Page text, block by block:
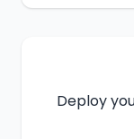
Deploy